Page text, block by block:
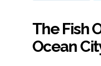
The Fish
Ocean